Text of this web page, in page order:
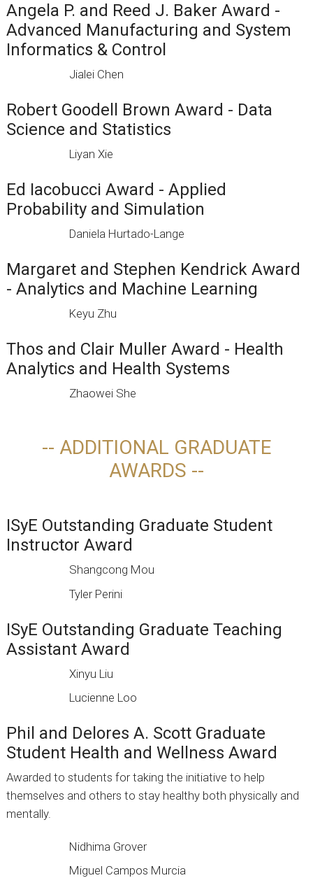
Angela P. and Reed J. Baker Award -
Advanced Manufacturing and System
Informatics & Control
Jialei Chen
Robert Goodell Brown Award - Data
Science and Statistics
Liyan Xie
Ed Iacobucci Award - Applied
Probability and Simulation
Daniela Hurtado-Lange
Margaret and Stephen Kendrick Award
- Analytics and Machine Learning
Keyu Zhu
Thos and Clair Muller Award - Health
Analytics and Health Systems
Zhaowei She
-- ADDITIONAL GRADUATE
AWARDS --
ISyE Outstanding Graduate Student
Instructor Award
Shangcong Mou
Tyler Perini
ISyE Outstanding Graduate Teaching
Assistant Award
Xinyu Liu
Lucienne Loo
Phil and Delores A. Scott Graduate
Student Health and Wellness Award
Awarded to students for taking the initiative to help
themselves and others to stay healthy both physically and
mentally.
Nidhima Grover
Miguel Campos Murcia